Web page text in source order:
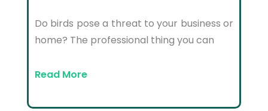
Do birds pose a threat to your business or
home? The professional thing you can
Read More